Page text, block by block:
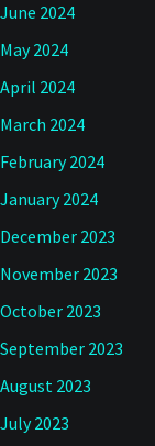
June 2024
May 2024
April 2024
March 2024
February 2024
January 2024
December 2023
November 2023
October 2023
September 2023
August 2023
July 2023